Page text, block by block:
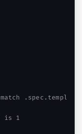
is 1